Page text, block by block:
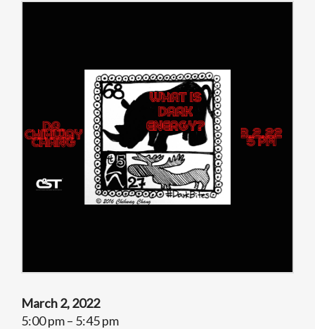
March 2, 2022
5:00 pm – 5:45 pm